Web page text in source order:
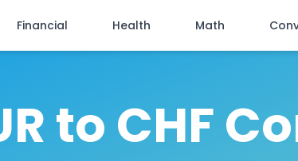
Financial Health Math
to CHF